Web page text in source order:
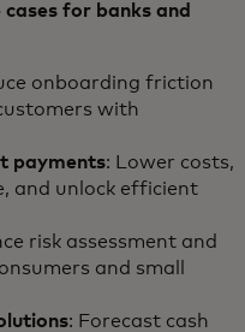
for banks and
onboarding friction
with
payments: Lower costs,
and unlock efficient
risk assessment and
and small
: Forecast cash